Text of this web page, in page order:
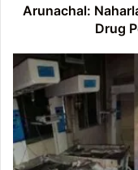
Heroin
Arunachal:
Drug
Jhansi
Hospital
Fire:
Ten
newborns
lost
their